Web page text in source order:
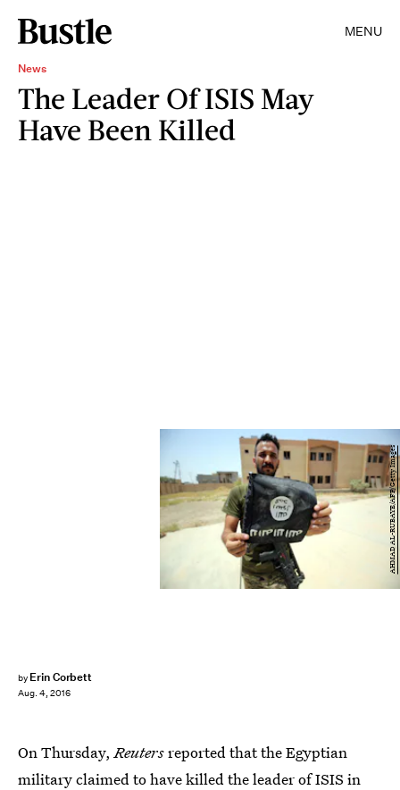
MENU
News
The Leader Of ISIS May
Have Been Killed
by Erin Corbett
Aug. 4, 2016
AHMAD AL-RUBAYE/AFP/Getty Images
On Thursday,Reutersreported that the Egyptian
military claimed to havekilled the leader of ISIS in